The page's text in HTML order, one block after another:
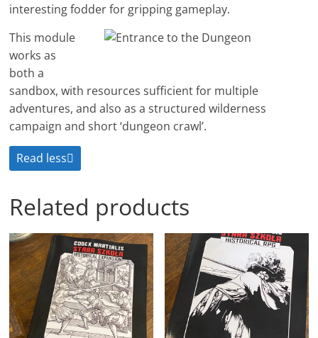
interesting fodder for gripping gameplay.
This module
works as
both a
sandbox, with resources sufficient for multiple
adventures, and also as a structured wilderness
campaign and short ‘dungeon crawl’.
Read less
Related products